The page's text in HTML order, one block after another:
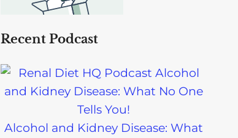
Recent Podcast
Alcohol and Kidney Disease: What